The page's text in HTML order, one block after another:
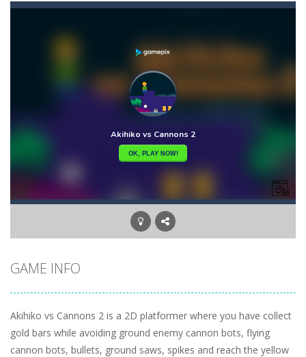
Akihiko vs Cannons 3-Akihiko vs Cannons 3 is a 2D platformer where you have to collect gold bars while avoiding cannon robots, flying cannon bots,...
Akochan Quest 2-
Alex and Steve Nether
Algerian Solitaire-
Captain Pirate-An unsuspecting pirate drank too much and ended up in a wheel…Help him before it’s too late!Take control of your...
Aisa Bot is a 2D Sci-fi themed platformer where you play as a bot who have to collect all of the cubes while avoiding the...
GAME INFO
Akihiko vs Cannons 2 is a 2D platformer where you have collect
gold bars while avoiding ground enemy cannon bots, flying
cannon bots, bullets, ground saws, spikes and reach the yellow